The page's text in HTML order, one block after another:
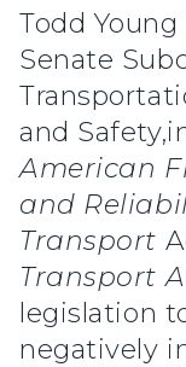
Todd
Senate
and
American
and
Transport
Transport
legislation
negatively